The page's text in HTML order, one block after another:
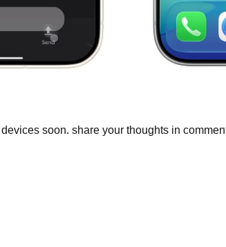
soon. share your thoughts in